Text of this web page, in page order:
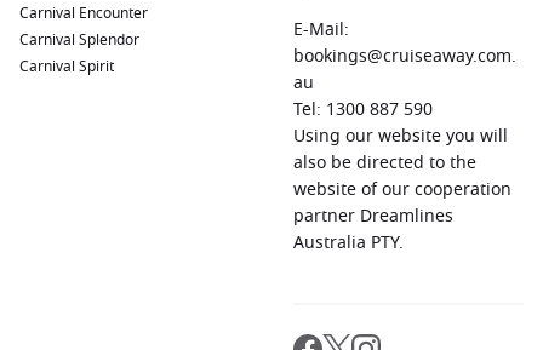
Carnival Encounter
Carnival Splendor
Carnival Spirit
E-Mail:
bookings@cruiseaway.com.
au
Tel: 1300 887 590
Using our website you will
also be directed to the
website of our cooperation
partner Dreamlines
Australia PTY.